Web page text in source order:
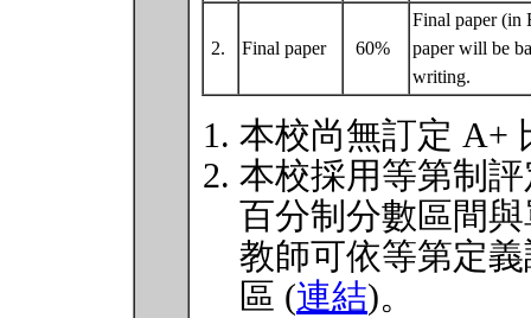
2. Final paper 60%
Final paper (in
paper will be
writing.
本校尚無訂定 A+
本校採用等第制
百分制分數區間
教師可依等第定
區 (連結)。